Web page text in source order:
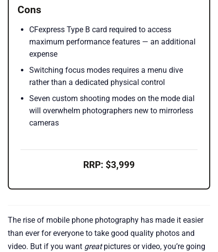
Cons
CFexpress Type B card required to access
maximum performance features — an additional
expense
Switching focus modes requires a menu dive
rather than a dedicated physical control
Seven custom shooting modes on the mode dial
will overwhelm photographers new to mirrorless
cameras
RRP: $3,999
The rise of mobile phone photography has made it easier
than ever for everyone to take good quality photos and
video. But if you want greatpictures or video, you’re going